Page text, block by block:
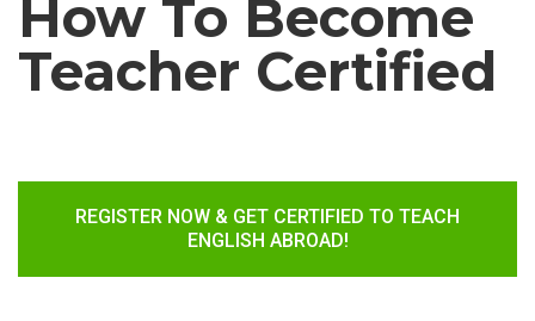
How To Become
Teacher Certified
REGISTER NOW & GET CERTIFIED TO TEACH
ENGLISH ABROAD!